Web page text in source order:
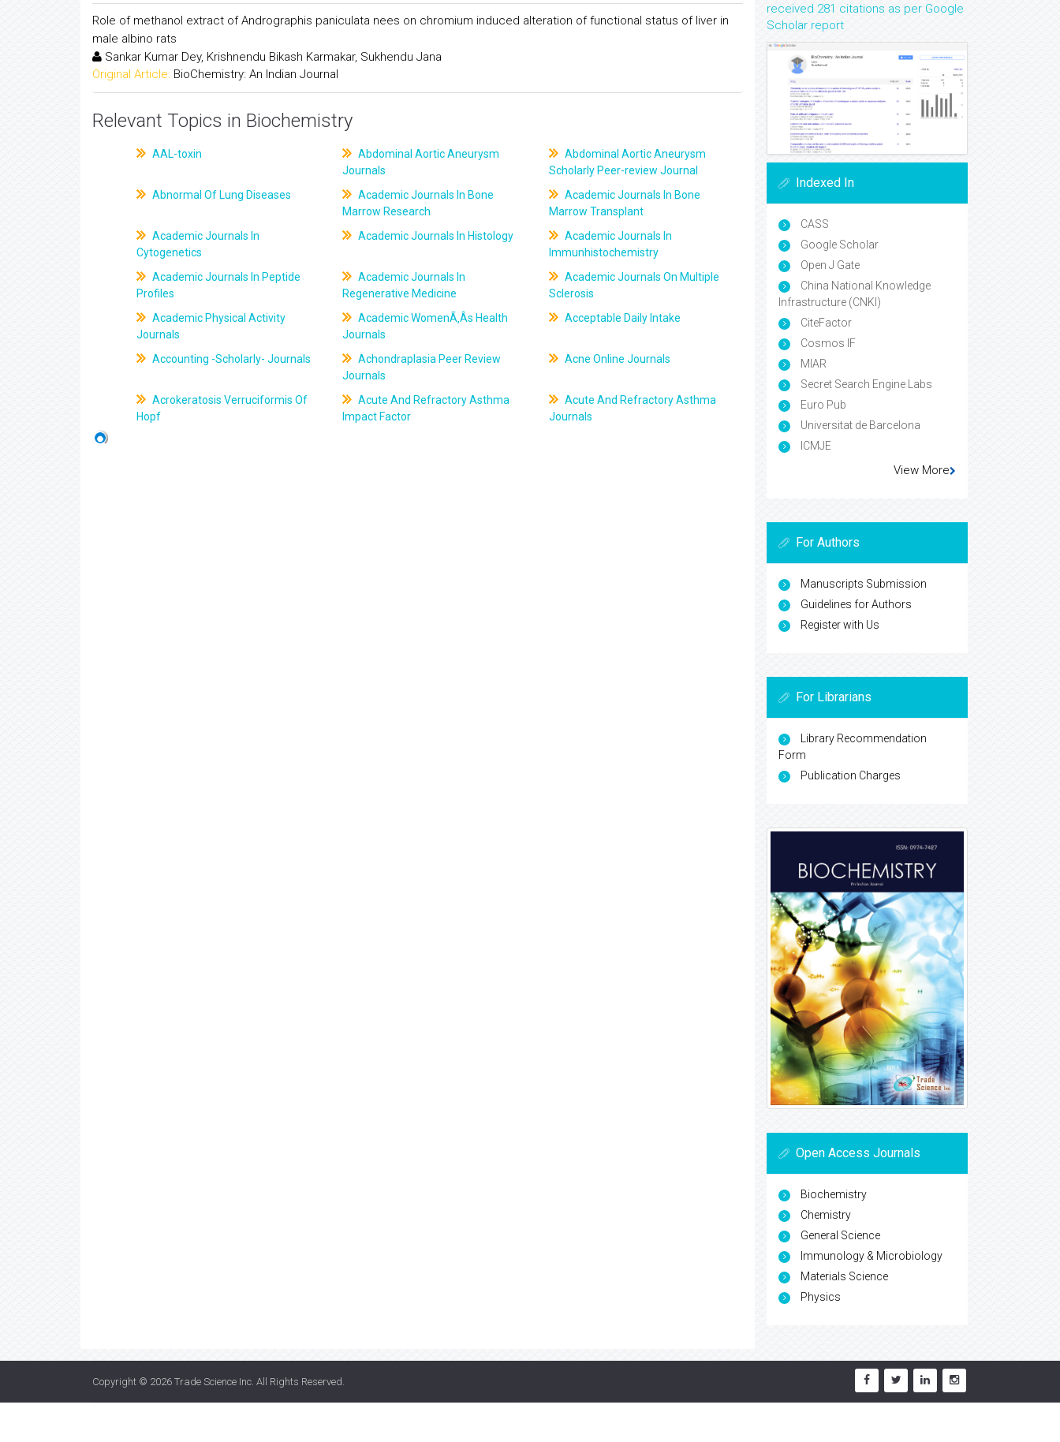
Role of methanol extract of Andrographis paniculata nees on chromium induced alteration of functional status of liver in
male albino rats
Sankar Kumar Dey, Krishnendu Bikash Karmakar, Sukhendu Jana
Original Article: BioChemistry: An Indian Journal
Relevant Topics in Biochemistry
AAL-toxin
Abdominal Aortic Aneurysm
Journals
Abdominal Aortic Aneurysm
Scholarly Peer-review Journal
Abnormal Of Lung Diseases
Academic Journals In Bone
Marrow Research
Academic Journals In Bone
Marrow Transplant
Academic Journals In
Cytogenetics
Academic Journals In Histology
Academic Journals In
Immunhistochemistry
Academic Journals In Peptide
Profiles
Academic Journals In
Regenerative Medicine
Academic Journals On Multiple
Sclerosis
Academic Physical Activity
Journals
Academic WomenÃ‚Âs Health
Journals
Acceptable Daily Intake
Accounting -Scholarly- Journals
Achondraplasia Peer Review
Journals
Acne Online Journals
Acrokeratosis Verruciformis Of
Hopf
Acute And Refractory Asthma
Impact Factor
Acute And Refractory Asthma
Journals
received 281 citations as per Google
Scholar report
Indexed In
CASS
Google Scholar
Open J Gate
China National Knowledge
Infrastructure (CNKI)
CiteFactor
Cosmos IF
MIAR
Secret Search Engine Labs
Euro Pub
Universitat de Barcelona
ICMJE
View More
For Authors
Manuscripts Submission
Guidelines for Authors
Register with Us
For Librarians
Library Recommendation
Form
Publication Charges
Open Access Journals
Biochemistry
Chemistry
General Science
Immunology & Microbiology
Materials Science
Physics
Copyright © 2026 Trade Science Inc . All Rights Reserved.